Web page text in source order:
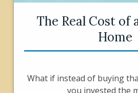
The Real Cost of
Home
What if instead of buying
you invested the